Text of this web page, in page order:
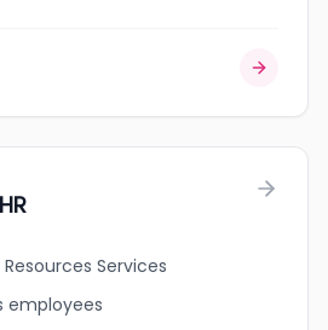
Services
employees